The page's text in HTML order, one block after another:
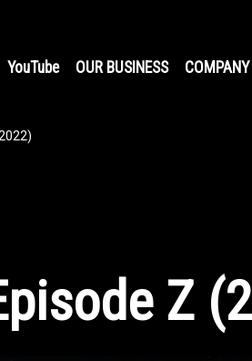
YouTube OUR BUSINESS COMPANY
Z